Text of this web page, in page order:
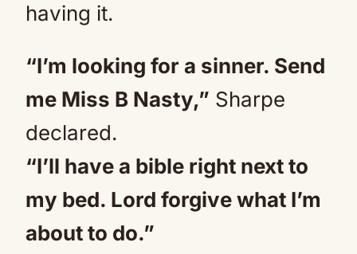
having it.
“I’m looking for a sinner. Send
me Miss B Nasty,” Sharpe
declared.
“I’ll have a bible right next to
my bed. Lord forgive what I’m
about to do.”